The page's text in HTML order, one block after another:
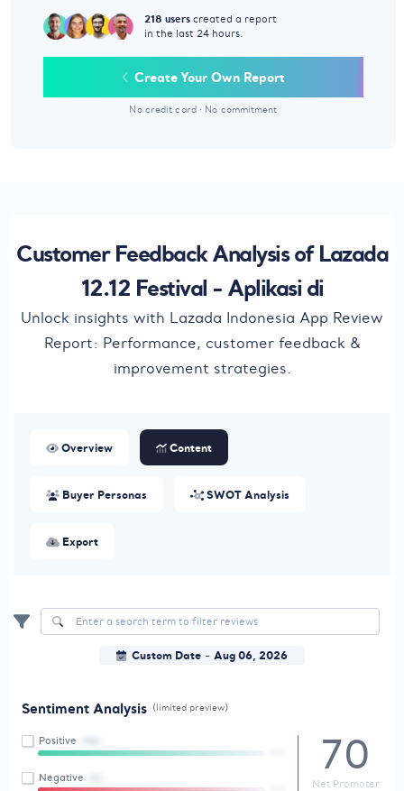
218 users created a report
in the last 24 hours.
Create Your Own Report
No credit card · No commitment
Customer Feedback Analysis of Lazada
12.12 Festival - Aplikasi di
Unlock insights with Lazada Indonesia App Review
Report: Performance, customer feedback &
improvement strategies.
Overview Content
Buyer Personas SWOT Analysis
Export
Custom Date- Aug 06, 2026
Sentiment Analysis (limited preview)
Positive
Negative 70
Net Promoter